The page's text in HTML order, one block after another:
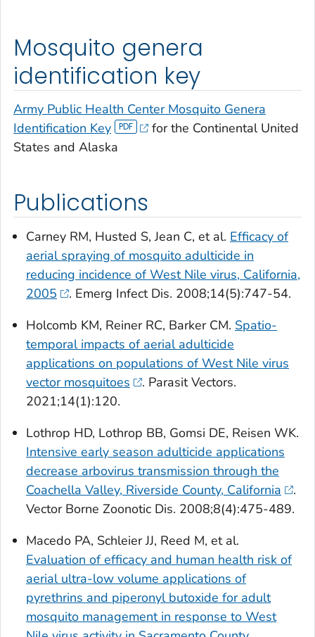
Mosquito genera
identification key
Army Public Health Center Mosquito Genera
Identification Key
for the Continental United
States and Alaska
Publications
Carney RM, Husted S, Jean C, et al. Efficacy of
aerial spraying of mosquito adulticide in
reducing incidence of West Nile virus, California,
2005
. Emerg Infect Dis. 2008;14(5):747-54.
Holcomb KM, Reiner RC, Barker CM. Spatio-
temporal impacts of aerial adulticide
applications on populations of West Nile virus
vector mosquitoes
. Parasit Vectors.
2021;14(1):120.
Lothrop HD, Lothrop BB, Gomsi DE, Reisen WK.
Intensive early season adulticide applications
decrease arbovirus transmission through the
Coachella Valley, Riverside County, California
.
Vector Borne Zoonotic Dis. 2008;8(4):475-489.
Macedo PA, Schleier JJ, Reed M, et al.
Evaluation of efficacy and human health risk of
aerial ultra-low volume applications of
pyrethrins and piperonyl butoxide for adult
mosquito management in response to West